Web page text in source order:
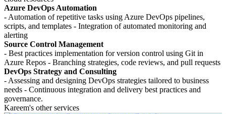
Azure DevOps Automation
- Automation of repetitive tasks using Azure DevOps pipelines,
scripts, and templates - Integration of automated monitoring and
alerting
Source Control Management
- Best practices implementation for version control using Git in
Azure Repos - Branching strategies, code reviews, and pull requests
DevOps Strategy and Consulting
- Assessing and designing DevOps strategies tailored to business
needs - Continuous integration and delivery best practices and
governance.
Kareem's other services